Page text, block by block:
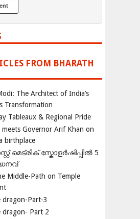
FROM BHARATH
The Architect of India’s
Transformation
Tableaux & Regional Pride
meets Governor Arif Khan on
birthplace
മെട്രിക് സ്കോളർഷിപ്പിൽ 5
Middle-Path on Temple
dragon-Part-3
dragon- Part 2